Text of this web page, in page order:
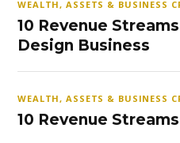
WEALTH, ASSETS & BUSINESS
10 Revenue
Design Business
WEALTH, ASSETS & BUSINESS
10 Revenue